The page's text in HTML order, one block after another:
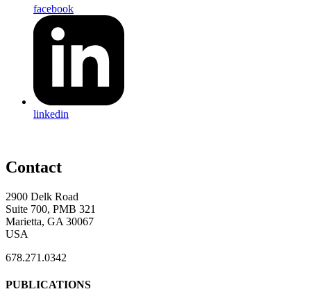
facebook
linkedin
Contact
2900 Delk Road
Suite 700, PMB 321
Marietta, GA 30067
USA
678.271.0342
PUBLICATIONS